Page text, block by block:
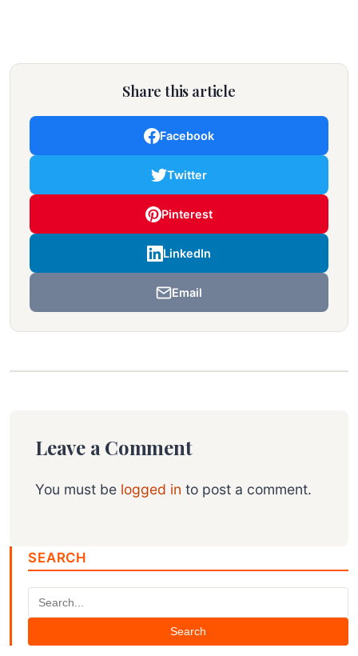
Share this article
Facebook
Twitter
Pinterest
LinkedIn
Email
Leave a Comment
You must be logged in to post a comment.
SEARCH
Search